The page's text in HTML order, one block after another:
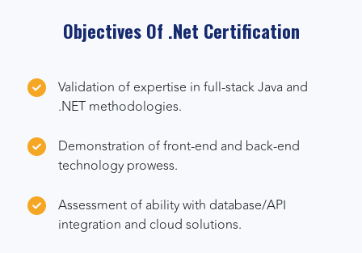
Objectives Of .Net Certification
Validation of expertise in full-stack Java and
.NET methodologies.
Demonstration of front-end and back-end
technology prowess.
Assessment of ability with database/API
integration and cloud solutions.